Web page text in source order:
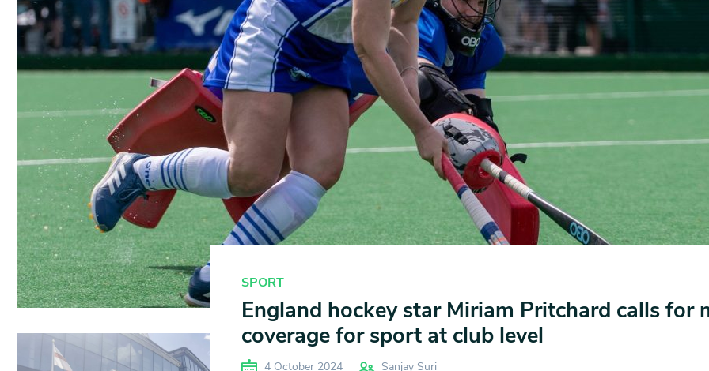
SPORT
England hockey star Miriam Pritchard calls for
coverage for sport at club level
4 October 2024 Sanjay Suri